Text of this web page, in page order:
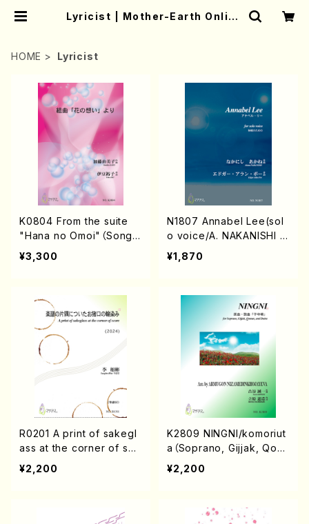
Lyricist | Mother-Earth Online
HOME Lyricist
K0804 From the suite
"Hana no Omoi"（Song/
Y.KATO/Score）
¥3,300
N1807 Annabel Lee(sol
o voice/A. NAKANISHI /
Full Score)
¥1,870
R0201 A print of sakegl
ass at the corner of sco
re（Cl or Singer, Koto, Pi
ano, and Janggu /Sang
¥2,200
K2809 NINGNI/komoriut
a（Soprano, Gijjak, Qonu
n, and Doira or Sop, Pf
/S.KOTANI, Arr. A. NIZA
¥2,200